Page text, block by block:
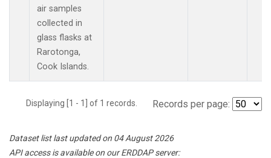
air samples
collected in
glass flasks at
Rarotonga,
Cook Islands.
Displaying [1 - 1] of 1 records. Records per page:
Dataset list last updated on 04 August 2026
API access is available on our ERDDAP server: